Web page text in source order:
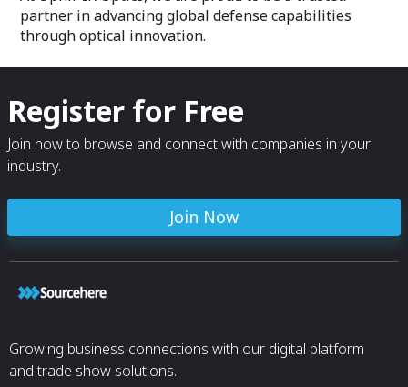
partner in advancing global defense capabilities
through optical innovation.
Register for Free
Join now to browse and connect with companies in your
industry.
Join Now
Growing business connections with our digital platform
and trade show solutions.